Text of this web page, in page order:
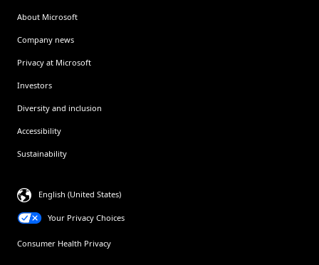
About Microsoft
Company news
Privacy at Microsoft
Investors
Diversity and inclusion
Accessibility
Sustainability
English (United States)
Your Privacy Choices
Consumer Health Privacy